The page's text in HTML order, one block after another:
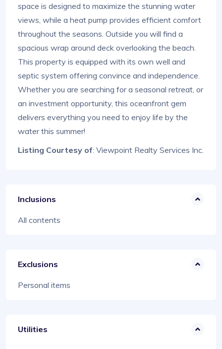
space is designed to maximize the stunning water
views, while a heat pump provides efficient comfort
throughout the seasons. Outside you will find a
spacious wrap around deck overlooking the beach.
This property is equipped with its own well and
septic system offering convince and independence.
Whether you are searching for a seasonal retreat, or
an investment opportunity, this oceanfront gem
delivers everything you need to enjoy life by the
water this summer!
Listing Courtesy of: Viewpoint Realty Services Inc.
Inclusions
All contents
Exclusions
Personal items
Utilities